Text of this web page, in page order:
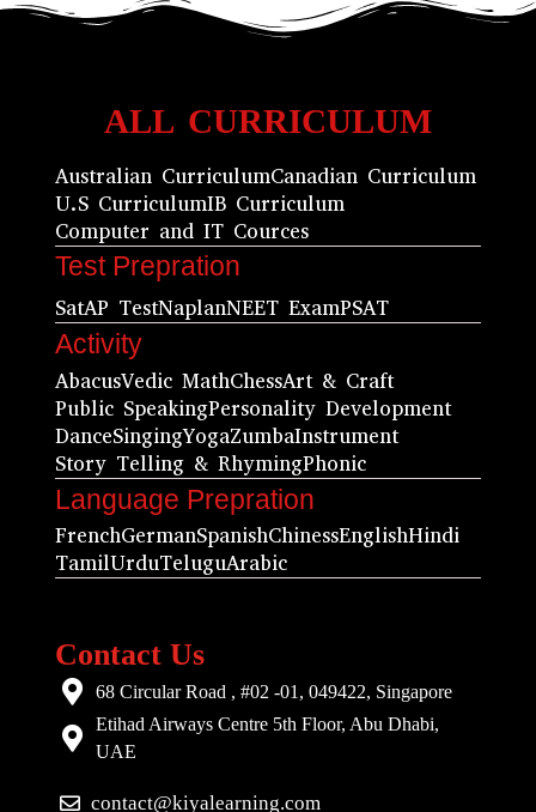
ALL CURRICULUM
Australian CurriculumCanadian Curriculum
U.S CurriculumIB Curriculum
Computer and IT Cources
Test Prepration
SatAP TestNaplanNEET ExamPSAT
Activity
AbacusVedic MathChessArt & Craft
Public SpeakingPersonality Development
DanceSingingYogaZumbaInstrument
Story Telling & RhymingPhonic
Language Prepration
FrenchGermanSpanishChinessEnglishHindi
TamilUrduTeluguArabic
Contact Us
68 Circular Road , #02 -01, 049422, Singapore
Etihad Airways Centre 5th Floor, Abu Dhabi,
UAE
contact@kiyalearning.com